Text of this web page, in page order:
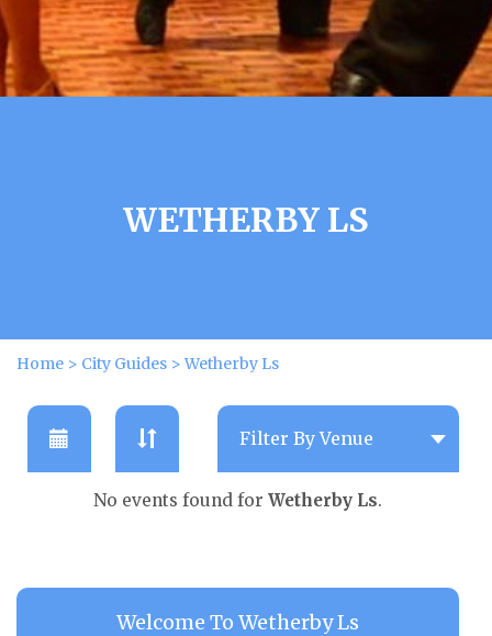
WETHERBY LS
Home > City Guides >Wetherby Ls
No events found for Wetherby Ls.
Welcome To Wetherby Ls